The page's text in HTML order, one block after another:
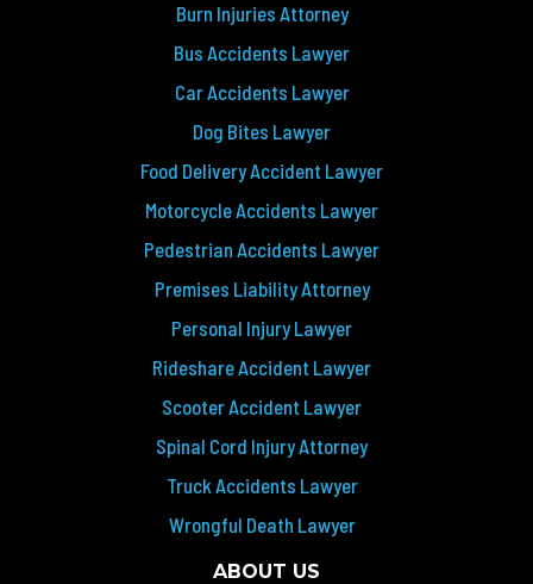
Burn Injuries Attorney
Bus Accidents Lawyer
Car Accidents Lawyer
Dog Bites Lawyer
Food Delivery Accident Lawyer
Motorcycle Accidents Lawyer
Pedestrian Accidents Lawyer
Premises Liability Attorney
Personal Injury Lawyer
Rideshare Accident Lawyer
Scooter Accident Lawyer
Spinal Cord Injury Attorney
Truck Accidents Lawyer
Wrongful Death Lawyer
ABOUT US